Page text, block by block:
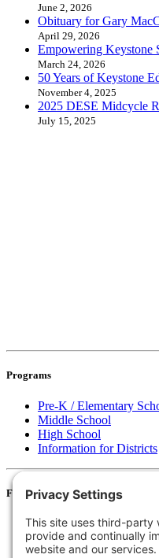
June 2, 2026
Obituary for Gary
April 29, 2026
Empowering Keystone
March 24, 2026
50 Years of Keystone
November 4, 2025
2025 DESE Midcycle
July 15, 2025
Programs
Pre-K / Elementary
Middle School
High School
Information for Districts
For Families
Resources
Accessibility Statement
Notice of Non-